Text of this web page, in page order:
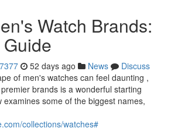
Watch Brands:
52 days ago News
Discuss
of men's watches can feel daunting ,
brands is a wonderful starting
examines some of the biggest names,
collections/watches#